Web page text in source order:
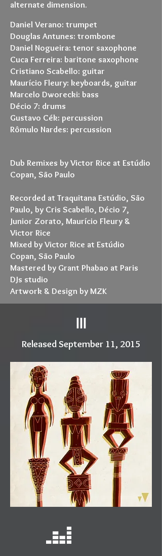
alternate dimension.
Daniel Verano: trumpet
Douglas Antunes: trombone
Daniel Nogueira: tenor saxophone
Cuca Ferreira: baritone saxophone
Cristiano Scabello: guitar
Maurício Fleury: keyboards, guitar
Marcelo Dworecki: bass
Décio 7: drums
Gustavo Cék: percussion
Rômulo Nardes: percussion
Dub Remixes by Victor Rice at Estúdio
Copan, São Paulo
Recorded at Traquitana Estúdio, São
Paulo, by Cris Scabello, Décio 7,
Junior Zorato, Maurício Fleury &
Victor Rice
Mixed by Victor Rice at Estúdio
Copan, São Paulo
Mastered by Grant Phabao at Paris
DJs studio
Artwork & Design by MZK
III
Released September 11, 2015